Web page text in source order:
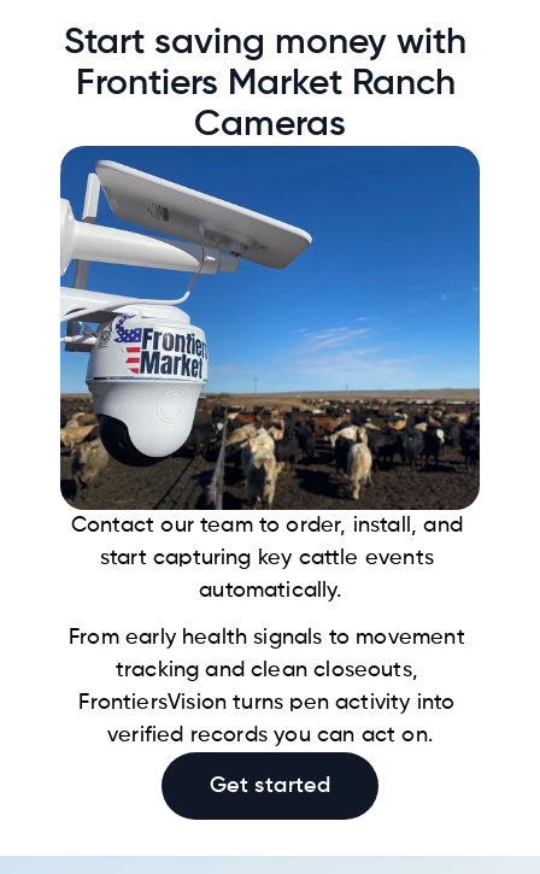
Start saving money with
Frontiers Market Ranch
Cameras
Contact our team to order, install, and
start capturing key cattle events
automatically.
From early health signals to movement
tracking and clean closeouts,
FrontiersVision turns pen activity into
verified records you can act on.
Get started